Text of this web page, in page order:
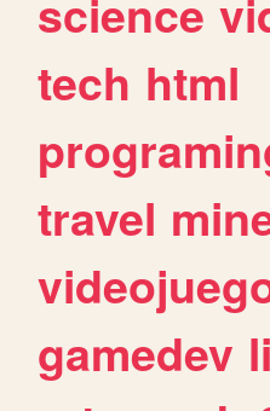
science
tech html
travel
gamedev